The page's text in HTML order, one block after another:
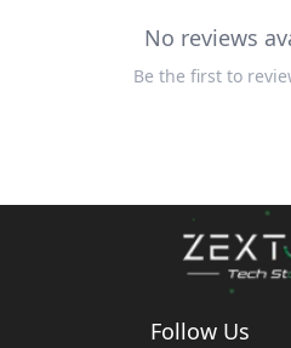
No reviews
Be the first to
Follow Us